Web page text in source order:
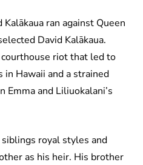
ran against Queen
David Kalākaua.
riot that led to
Hawaii and a strained
and Liliuokalani’s
royal styles and
as his heir. His brother